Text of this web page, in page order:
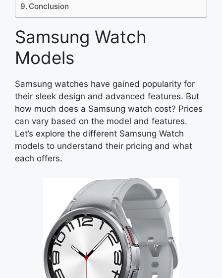
Conclusion
Samsung Watch
Models
Samsung watches have gained popularity for
their sleek design and advanced features. But
how much does a Samsung watch cost? Prices
can vary based on the model and features.
Let’s explore the different Samsung Watch
models to understand their pricing and what
each offers.